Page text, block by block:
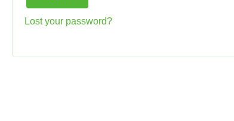
Lost your password?